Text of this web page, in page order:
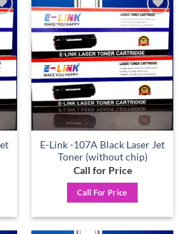
Add to
wishlist
E-Link -107A Black Laser Jet
Toner (without chip)
Call for Price
Call For Price